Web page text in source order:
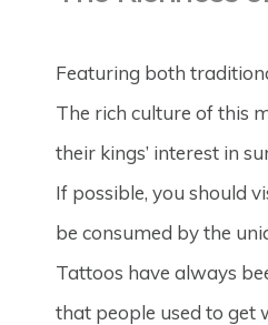
Featuring both
The rich culture of this
their kings’ interest in
If possible, you should
be consumed by the
Tattoos have always
that people used to get